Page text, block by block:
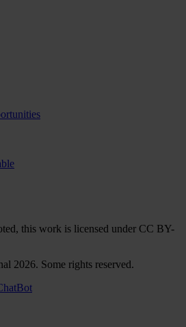
this work is licensed under CC BY-
2026. Some rights reserved.